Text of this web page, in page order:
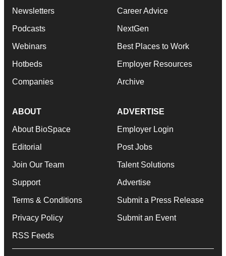
Newsletters
Podcasts
Webinars
Hotbeds
Companies
Career Advice
NextGen
Best Places to Work
Employer Resources
Archive
ABOUT
About BioSpace
Editorial
Join Our Team
Support
Terms & Conditions
Privacy Policy
RSS Feeds
ADVERTISE
Employer Login
Post Jobs
Talent Solutions
Advertise
Submit a Press Release
Submit an Event